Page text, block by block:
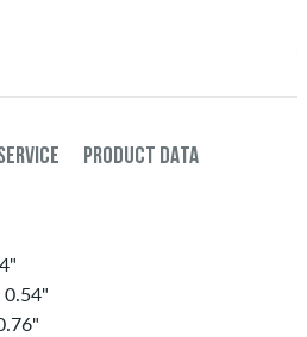
PRODUCT DATA
0.54"